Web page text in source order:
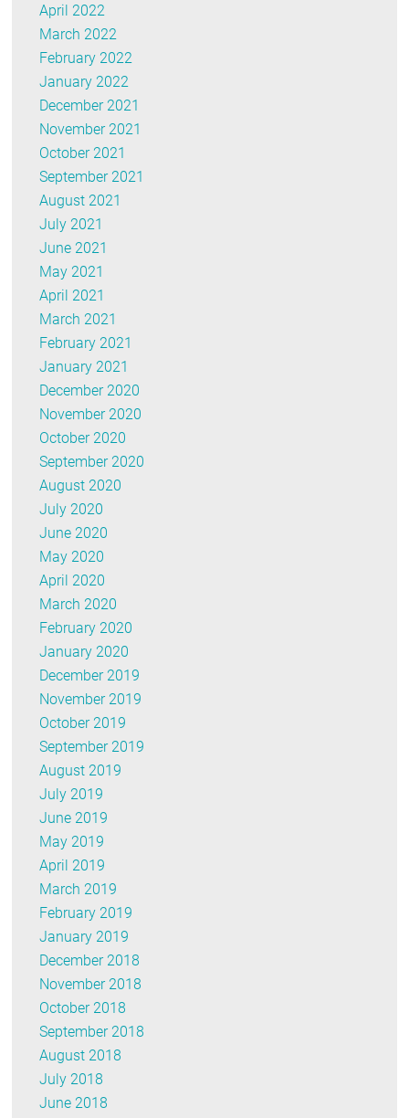
April 2022
March 2022
February 2022
January 2022
December 2021
November 2021
October 2021
September 2021
August 2021
July 2021
June 2021
May 2021
April 2021
March 2021
February 2021
January 2021
December 2020
November 2020
October 2020
September 2020
August 2020
July 2020
June 2020
May 2020
April 2020
March 2020
February 2020
January 2020
December 2019
November 2019
October 2019
September 2019
August 2019
July 2019
June 2019
May 2019
April 2019
March 2019
February 2019
January 2019
December 2018
November 2018
October 2018
September 2018
August 2018
July 2018
June 2018